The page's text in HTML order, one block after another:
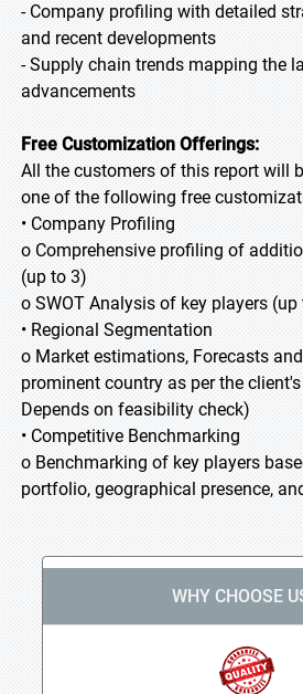
- Company profiling with detailed
and recent developments
- Supply chain trends mapping the
advancements
Free Customization Offerings:
All the customers of this report will
one of the following free
• Company Profiling
o Comprehensive profiling of
(up to 3)
o SWOT Analysis of key players (up
• Regional Segmentation
o Market estimations, Forecasts
prominent country as per the
Depends on feasibility check)
• Competitive Benchmarking
o Benchmarking of key players
portfolio, geographical presence,
WHY CHOOSE